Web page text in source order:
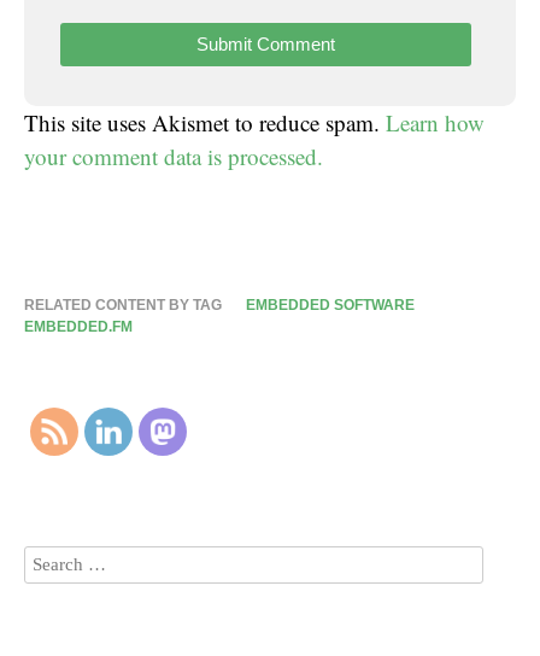
This site uses Akismet to reduce spam. Learn how
your comment data is processed.
RELATED CONTENT BY TAG
EMBEDDED SOFTWARE
EMBEDDED.FM